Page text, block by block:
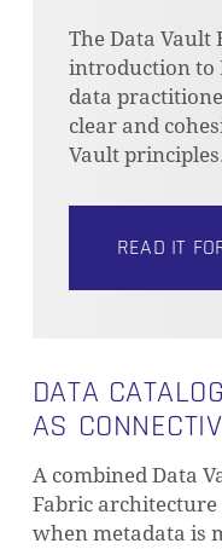
The Data Vault
introduction to
data
clear and
Vault
READ IT
DATA
AS
A combined Data
Fabric
when metadata is